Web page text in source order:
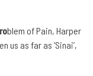
blem of Pain, Harper
us as far as ‘Sinai’,